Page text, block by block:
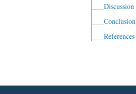
Discussion
Conclusion
References